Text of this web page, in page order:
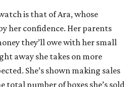
is that of Ara, whose
her confidence. Her parents
they’ll owe with her small
away she takes on more
She’s shown making sales
number of boxes she’s sold